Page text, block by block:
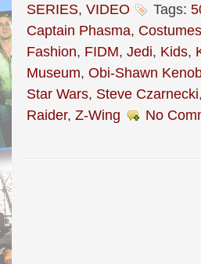
SERIES, VIDEO Tags:
Captain Phasma, Costumes
Fashion, FIDM, Jedi, Kids,
Museum, Obi-Shawn
Star Wars, Steve Czarnecki,
Raider, Z-Wing No